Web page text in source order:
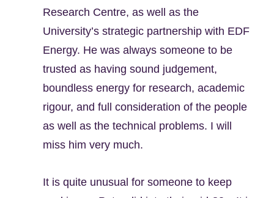
Research Centre, as well as the
University’s strategic partnership with EDF
Energy. He was always someone to be
trusted as having sound judgement,
boundless energy for research, academic
rigour, and full consideration of the people
as well as the technical problems. I will
miss him very much.
It is quite unusual for someone to keep